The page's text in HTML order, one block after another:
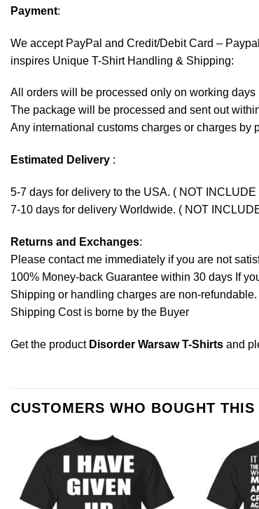
Payment:
We accept PayPal and Credit/Debit Card –
inspires Unique T-Shirt Handling & Shipping:
All orders will be processed only on working days
The package will be processed and sent out
Any international customs charges or charges by
Estimated Delivery :
5-7 days for delivery to the USA. ( NOT
7-10 days for delivery Worldwide. ( NOT
Returns and Exchanges:
Please contact me immediately if you are not
100% Money-back Guarantee within 30 days If
Shipping or handling charges are non-refundable.
Shipping Cost is borne by the Buyer
Get the product Disorder Warsaw T-Shirts and
CUSTOMERS WHO BOUGHT